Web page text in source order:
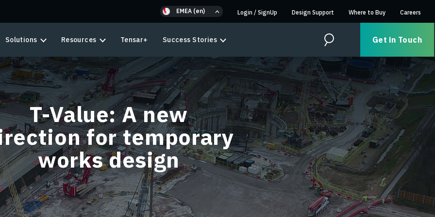
EMEA (en) Login / SignUp Design Support Where to Buy Careers
Solutions Resources Tensar+ Success Stories Search Get in Touch
T-Value: A new
for temporary
works design